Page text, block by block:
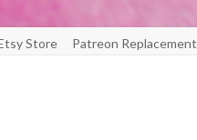
Store Patreon Replacement